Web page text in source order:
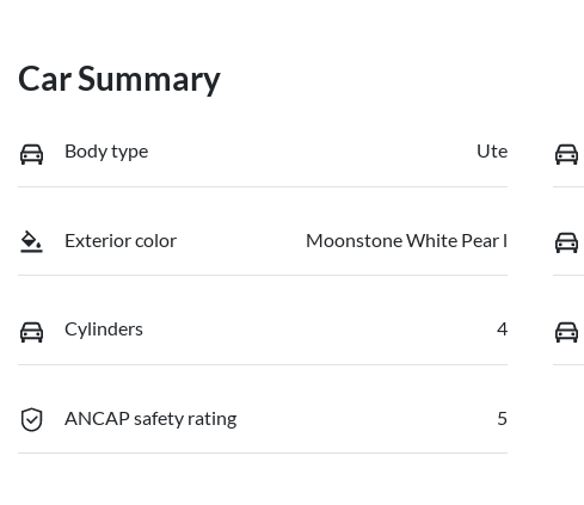
Car Summary
Body type Ute
Exterior color Moonstone White Pear l
Cylinders 4
ANCAP safety rating 5